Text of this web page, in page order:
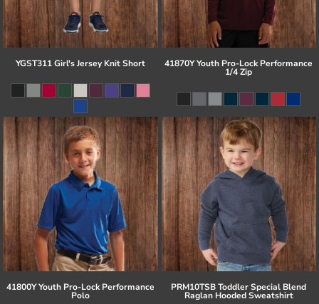
YGST311 Girl's Jersey Knit Short 41870Y Youth Pro-Lock Performance
1/4 Zip
41800Y Youth Pro-Lock Performance
Polo
PRM10TSB Toddler Special Blend
Raglan Hooded Sweatshirt